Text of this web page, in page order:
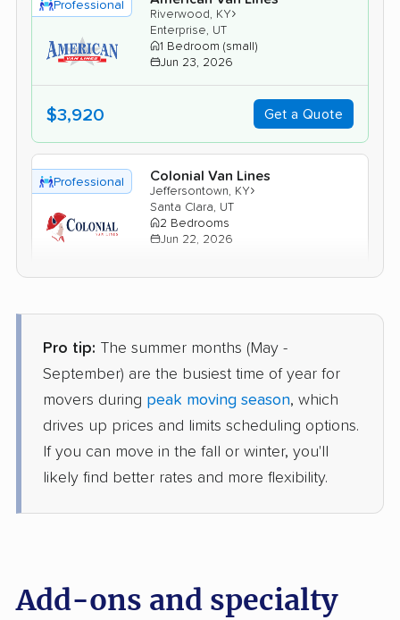
Professional
Riverwood, KY›
Enterprise, UT
1 Bedroom (small)
Jun 23, 2026
$3,920 Get a Quote
Professional Colonial Van Lines
Jeffersontown, KY›
Santa Clara, UT
2 Bedrooms
Jun 22, 2026
Professional Mayflower Transit
Hunters Hollow, KY ›
1 Bedroom (small)
$6,546
May 30, 2026
Pro tip: The summer months (May -
September) are the busiest time of year for
movers during peak moving season, which
drives up prices and limits scheduling options.
If you can move in the fall or winter, you'll
likely find better rates and more flexibility.
Add-ons and specialty